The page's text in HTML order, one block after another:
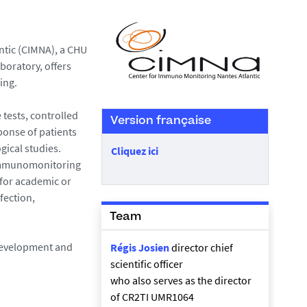
(CIMNA), a CHU
offers
controlled
of patients
studies.
academic or
and
Version française
Cliquez ici
Team
Régis Josiendirector chief
scientific officer
who also serves as the director
of CR2TI UMR1064